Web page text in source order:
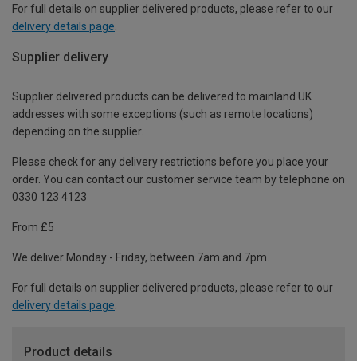
For full details on supplier delivered products, please refer to our
delivery details page
Supplier delivery
Supplier delivered products can be delivered to mainland UK
addresses with some exceptions (such as remote locations)
depending on the supplier.
Please check for any delivery restrictions before you place your
order. You can contact our customer service team by telephone on
0330 123 4123
From £5
We deliver Monday - Friday, between 7am and 7pm.
For full details on supplier delivered products, please refer to our
delivery details page.
Product details